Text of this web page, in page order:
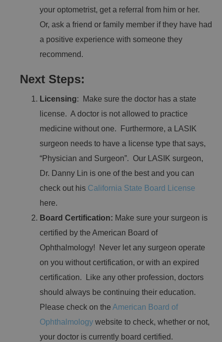
your optometrist, get a referral from him or her.
Or, ask a friend or family member if they have had
a positive experience with someone they
recommend.
Next Steps:
Licensing: Make sure the doctor has a state
license. A doctor is not allowed to practice
medicine without one. Furthermore, a LASIK
surgeon needs to have a license type that says,
“Physician and Surgeon”. Our LASIK surgeon,
Dr. Danny Lin is one of the best and you can
check out his California State Board License
here.
Board Certification: Make sure your surgeon is
certified by the American Board of
Ophthalmology! Never let any surgeon operate
on you without certification, or with an expired
certification. Like any other profession, doctors
should always be continuing their education.
Please check on the American Board of
Ophthalmology website to check, whether or not,
your doctor is currently board certified.